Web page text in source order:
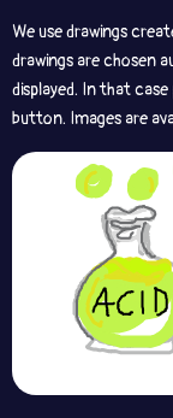
We use drawings
drawings are chosen
displayed. In that
button. Images are